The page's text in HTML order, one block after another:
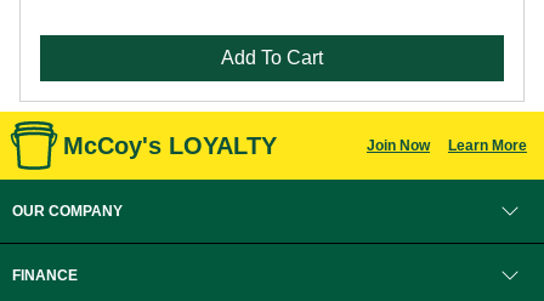
Add To Cart
McCoy's LOYALTY Join Now Learn More
OUR COMPANY
FINANCE